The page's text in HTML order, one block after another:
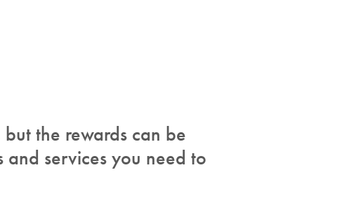
the rewards can be
services you need to